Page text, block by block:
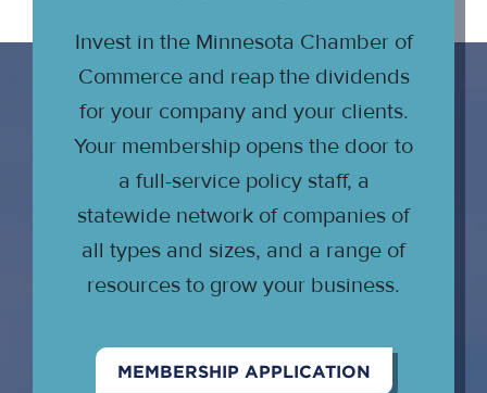
Invest in the Minnesota Chamber of
Commerce and reap the dividends
for your company and your clients.
Your membership opens the door to
a full-service policy staff, a
statewide network of companies of
all types and sizes, and a range of
resources to grow your business.
MEMBERSHIP APPLICATION